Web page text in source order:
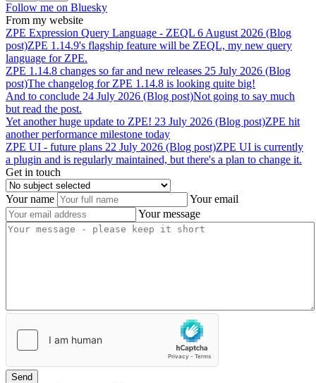
Follow me on Bluesky
From my website
ZPE Expression Query Language - ZEQL 6 August 2026 (Blog
post)ZPE 1.14.9's flagship feature will be ZEQL, my new query
language for ZPE.
ZPE 1.14.8 changes so far and new releases 25 July 2026 (Blog
post)The changelog for ZPE 1.14.8 is looking quite big!
And to conclude 24 July 2026 (Blog post)Not going to say much
but read the post.
Yet another huge update to ZPE! 23 July 2026 (Blog post)ZPE hit
another performance milestone today
ZPE UI - future plans 22 July 2026 (Blog post)ZPE UI is currently
a plugin and is regularly maintained, but there's a plan to change it.
Get in touch
Your name
Your email
Your message
Send